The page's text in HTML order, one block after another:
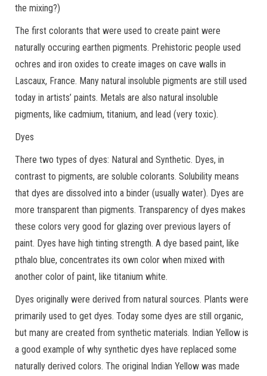
the mixing?)
The first colorants that were used to create paint were
naturally occuring earthen pigments. Prehistoric people used
ochres and iron oxides to create images on cave walls in
Lascaux, France. Many natural insoluble pigments are still used
today in artists’ paints. Metals are also natural insoluble
pigments, like cadmium, titanium, and lead (very toxic).
Dyes
There two types of dyes: Natural and Synthetic. Dyes, in
contrast to pigments, are soluble colorants. Solubility means
that dyes are dissolved into a binder (usually water). Dyes are
more transparent than pigments. Transparency of dyes makes
these colors very good for glazing over previous layers of
paint. Dyes have high tinting strength. A dye based paint, like
pthalo blue, concentrates its own color when mixed with
another color of paint, like titanium white.
Dyes originally were derived from natural sources. Plants were
primarily used to get dyes. Today some dyes are still organic,
but many are created from synthetic materials. Indian Yellow is
a good example of why synthetic dyes have replaced some
naturally derived colors. The original Indian Yellow was made